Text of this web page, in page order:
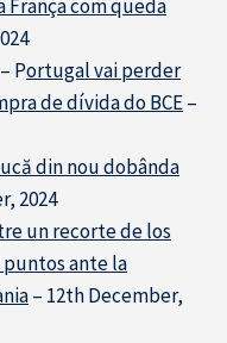
França com queda
– Portugal vai perder
de dívida do BCE–
din nou dobânda
2024
un recorte de los
puntos ante la
– 12th December,